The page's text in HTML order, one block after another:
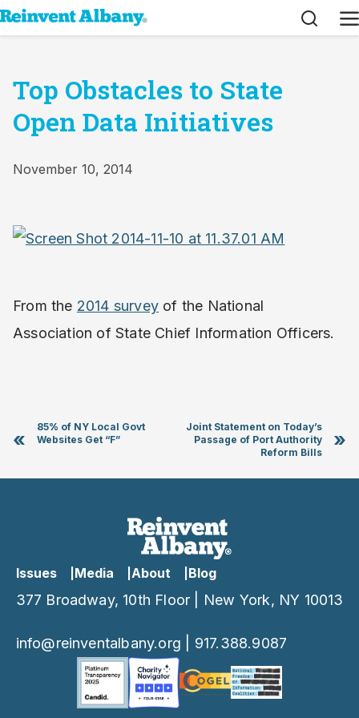
Search
Top Obstacles to State
Open Data Initiatives
November 10, 2014
From the 2014 survey of the National
Association of State Chief Information Officers.
«
85% of NY Local Govt
Websites Get “F”
Joint Statement on Today’s
Passage of Port Authority
Reform Bills
»
Issues Media About Blog
377 Broadway, 10th Floor | New York, NY 10013
info@reinventalbany.org 917.388.9087